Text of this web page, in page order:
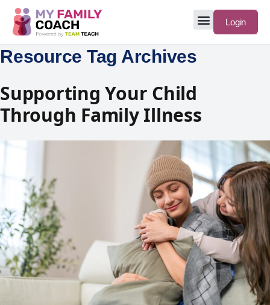
Login
Resource Tag Archives
Supporting Your Child
Through Family Illness